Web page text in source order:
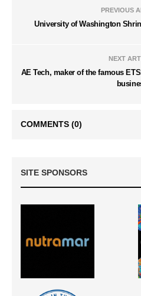
PREVIOUS
University of Washington
NEXT
AE Tech, maker of the famous
COMMENTS (0)
SITE SPONSORS